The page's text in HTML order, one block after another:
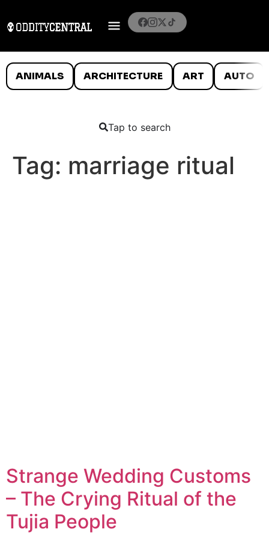
ANIMALS ARCHITECTURE ART AUTO
Tap to search
Tag: marriage ritual
Strange Wedding Customs
– The Crying Ritual of the
Tujia People